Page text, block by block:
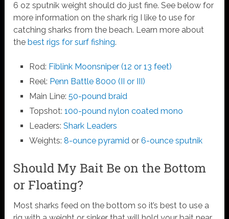
6 oz sputnik weight should do just fine. See below for
more information on the shark rig I like to use for
catching sharks from the beach. Learn more about
the best rigs for surf fishing.
Rod: Fiblink Moonsniper (12 or 13 feet)
Reel: Penn Battle 8000 (II or III)
Main Line: 50-pound braid
Topshot: 100-pound nylon coated mono
Leaders: Shark Leaders
Weights: 8-ounce pyramidor 6-ounce sputnik
Should My Bait Be on the Bottom
or Floating?
Most sharks feed on the bottom so it’s best to use a